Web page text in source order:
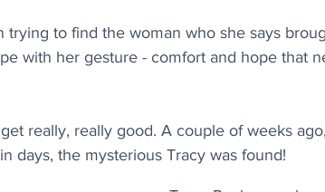
trying to find the woman who she says
with her gesture - comfort and hope that
really, really good. A couple of weeks ago,
days, the mysterious Tracy was found!